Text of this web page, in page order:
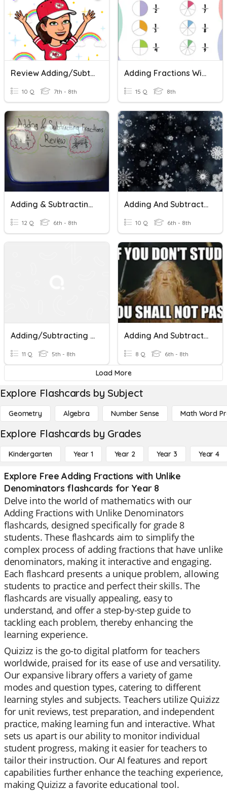
Review Adding/Subtracting Fractions With Like Denominators
10 Q 7th - 8th
Adding Fractions With Like Denominators
15 Q 8th
Adding & Subtracting Fractions Review
12 Q 6th - 8th
Adding And Subtracting Fractions Practice
10 Q 6th - 8th
Adding/Subtracting Fractions (unlike Denominators)
11 Q 5th - 8th
Adding And Subtracting With Unlike Denominators
8 Q 6th - 8th
Load More
Explore Flashcards by Subject
Geometry Algebra Number Sense Math Word
Explore Flashcards by Grades
Kindergarten Year 1 Year 2 Year 3 Year 4
Explore Free Adding Fractions with Unlike
Denominators flashcards for Year 8
Delve into the world of mathematics with our
Adding Fractions with Unlike Denominators
flashcards, designed specifically for grade 8
students. These flashcards aim to simplify the
complex process of adding fractions that have unlike
denominators, making it interactive and engaging.
Each flashcard presents a unique problem, allowing
students to practice and perfect their skills. The
flashcards are visually appealing, easy to
understand, and offer a step-by-step guide to
tackling each problem, thereby enhancing the
learning experience.
Quizizz is the go-to digital platform for teachers
worldwide, praised for its ease of use and versatility.
Our expansive library offers a variety of game
modes and question types, catering to different
learning styles and subjects. Teachers utilize Quizizz
for unit reviews, test preparation, and independent
practice, making learning fun and interactive. What
sets us apart is our ability to monitor individual
student progress, making it easier for teachers to
tailor their instruction. Our AI features and report
capabilities further enhance the teaching experience,
making Quizizz a favorite educational tool.